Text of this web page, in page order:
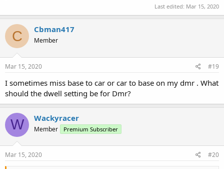
Last edited: Mar 15, 2020
C Cbman417
Member
Mar 15, 2020 #19
I sometimes miss base to car or car to base on my dmr . What
should the dwell setting be for Dmr?
W Wackyracer
Member Premium Subscriber
Mar 15, 2020 #20